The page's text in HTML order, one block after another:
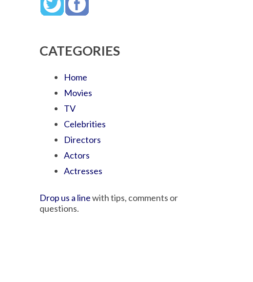
CATEGORIES
Home
Movies
TV
Celebrities
Directors
Actors
Actresses
Drop us a linewith tips, comments or
questions.